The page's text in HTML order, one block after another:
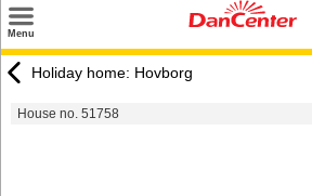
Menu
Destinations
Holiday home: Hovborg
House no. 51758